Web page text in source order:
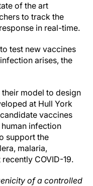
of the art
to track the
in real-time.
test new vaccines
arises, the
model to design
at Hull York
vaccines
infection
support the
malaria,
COVID-19.
of a controlled